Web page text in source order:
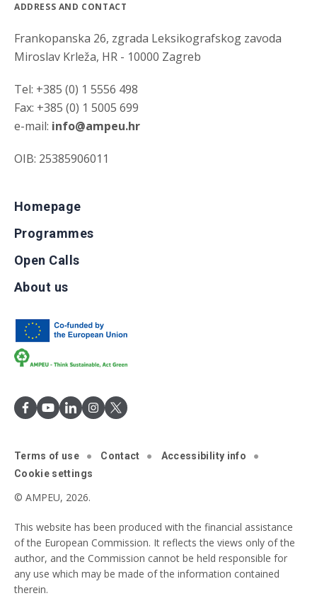
ADDRESS AND CONTACT
Frankopanska 26, zgrada Leksikografskog zavoda
Miroslav Krleža, HR - 10000 Zagreb
Tel: +385 (0) 1 5556 498
Fax: +385 (0) 1 5005 699
e-mail: info@ampeu.hr
OIB: 25385906011
Homepage
Programmes
Open Calls
About us
Terms of use Contact
Accessibility info
Cookie settings
© AMPEU, 2026.
This website has been produced with the financial assistance
of the European Commission. It reflects the views only of the
author, and the Commission cannot be held responsible for
any use which may be made of the information contained
therein.